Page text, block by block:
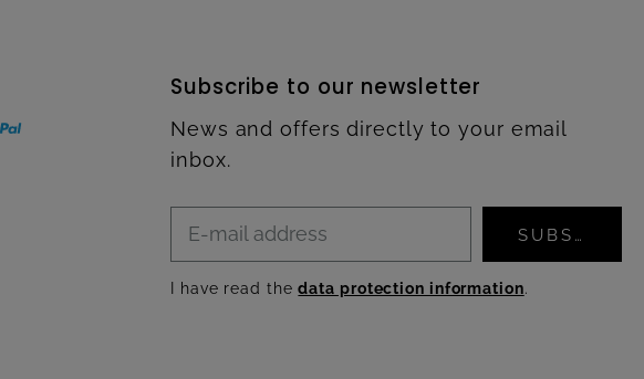
Subscribe to our newsletter
News and offers directly to your email
inbox.
SUBSCRIBE
I have read thedata protection information.